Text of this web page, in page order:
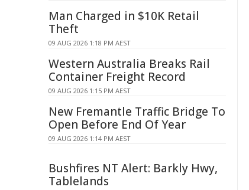
Man Charged in $10K Retail
Theft
09 AUG 2026 1:18 PM AEST
Western Australia Breaks Rail
Container Freight Record
09 AUG 2026 1:15 PM AEST
New Fremantle Traffic Bridge To
Open Before End Of Year
09 AUG 2026 1:14 PM AEST
Bushfires NT Alert: Barkly Hwy,
Tablelands